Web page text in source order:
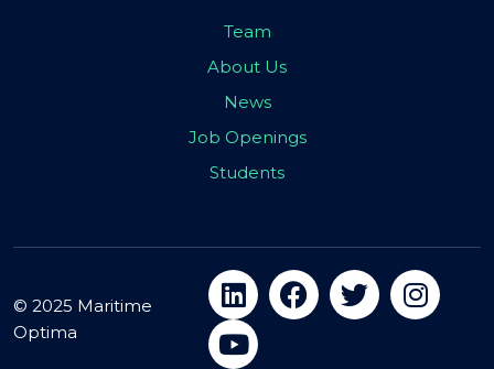
Team
About Us
News
Job Openings
Students
© 2025 Maritime
Optima